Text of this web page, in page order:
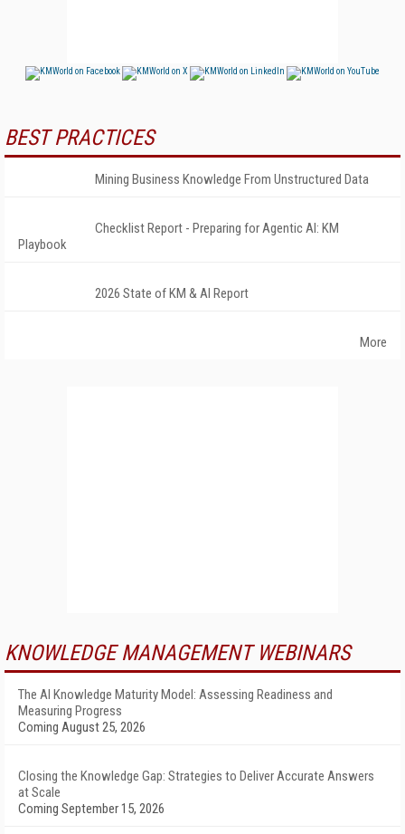
BEST PRACTICES
Mining Business Knowledge From Unstructured Data
Checklist Report - Preparing for Agentic AI: KM
Playbook
2026 State of KM & AI Report
More
KNOWLEDGE MANAGEMENT WEBINARS
The AI Knowledge Maturity Model: Assessing Readiness and
Measuring Progress
Coming August 25, 2026
Closing the Knowledge Gap: Strategies to Deliver Accurate Answers
at Scale
Coming September 15, 2026